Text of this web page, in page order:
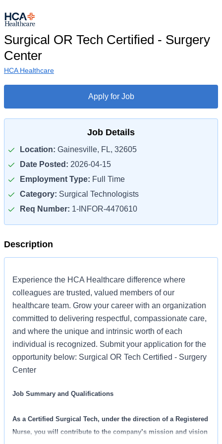
Surgical OR Tech Certified - Surgery
Center
HCA Healthcare
Apply for Job
Job Details
Location: Gainesville, FL, 32605
Date Posted: 2026-04-15
Employment Type: Full Time
Category: Surgical Technologists
Req Number: 1-INFOR-4470610
Description
Experience the HCA Healthcare difference where
colleagues are trusted, valued members of our
healthcare team. Grow your career with an organization
committed to delivering respectful, compassionate care,
and where the unique and intrinsic worth of each
individual is recognized. Submit your application for the
opportunity below: Surgical OR Tech Certified - Surgery
Center
Job Summary and Qualifications
As a Certified Surgical Tech, under the direction of a Registered
Nurse, you will contribute to the company’s mission and vision